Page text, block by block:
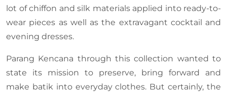
lot of chiffon and silk materials applied into ready-to-
wear pieces as well as the extravagant cocktail and
evening dresses.
Parang Kencana through this collection wanted to
state its mission to preserve, bring forward and
make batik into everyday clothes. But certainly, the